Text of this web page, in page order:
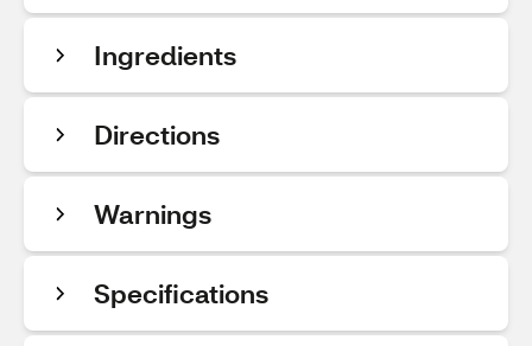
Ingredients
Directions
Warnings
Specifications